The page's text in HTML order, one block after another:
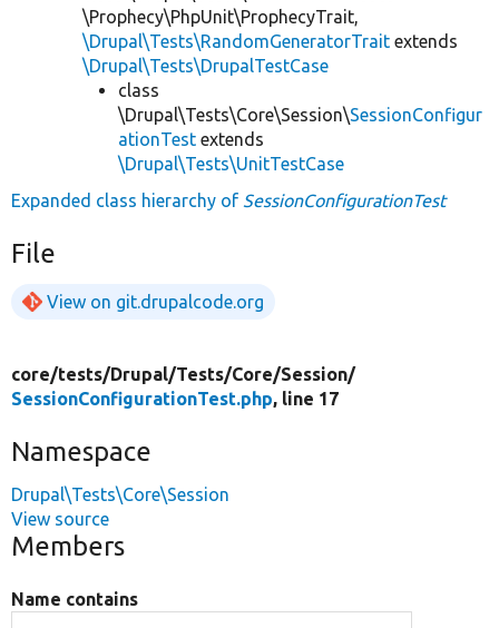
\Prophecy\PhpUnit\ProphecyTrait,
\Drupal\Tests\RandomGeneratorTrait extends
\Drupal\Tests\DrupalTestCase
class
\Drupal\Tests\Core\Session\SessionConfigur
ationTest extends
\Drupal\Tests\UnitTestCase
Expanded class hierarchy of SessionConfigurationTest
File
View on git.drupalcode.org
core/tests/Drupal/Tests/Core/Session/
SessionConfigurationTest.php, line 17
Namespace
Drupal\Tests\Core\Session
View source
Members
Name contains